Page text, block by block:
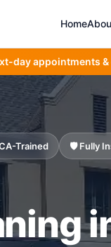
Home
day appointments
Trained 🛡️ Fully